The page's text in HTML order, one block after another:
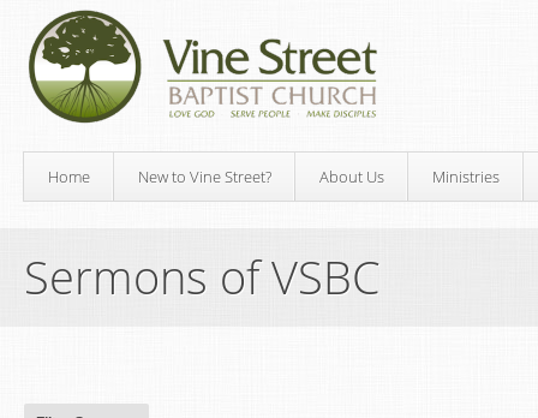
Home New to Vine Street? About Us Ministries
Sermons of VSBC